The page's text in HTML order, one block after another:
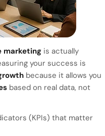
marketing is actually
your success is
because it allows you
based on real data, not
(KPIs) that matter